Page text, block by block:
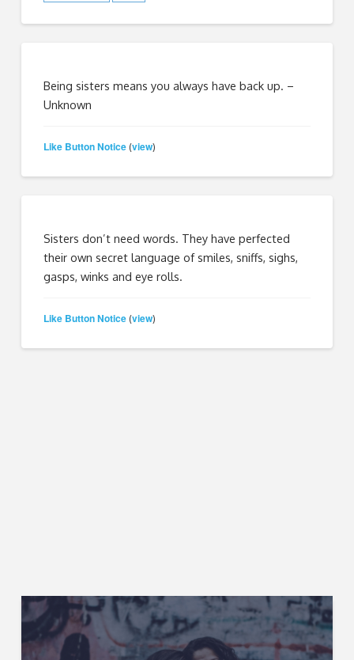
Being sisters means you always have back up. –
Unknown
Like Button Notice (view)
Sisters don’t need words. They have perfected
their own secret language of smiles, sniffs, sighs,
gasps, winks and eye rolls.
Like Button Notice (view)